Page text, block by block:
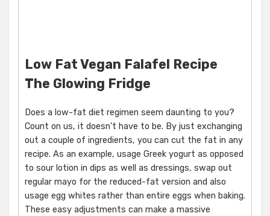
Low Fat Vegan Falafel Recipe
The Glowing Fridge
Does a low-fat diet regimen seem daunting to you?
Count on us, it doesn't have to be. By just exchanging
out a couple of ingredients, you can cut the fat in any
recipe. As an example, usage Greek yogurt as opposed
to sour lotion in dips as well as dressings, swap out
regular mayo for the reduced-fat version and also
usage egg whites rather than entire eggs when baking.
These easy adjustments can make a massive